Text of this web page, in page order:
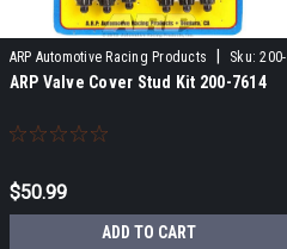
ARP Automotive Racing Products Sku: 200-
7614
ARP Valve Cover Stud Kit 200-7614
$50.99
ADD TO CART